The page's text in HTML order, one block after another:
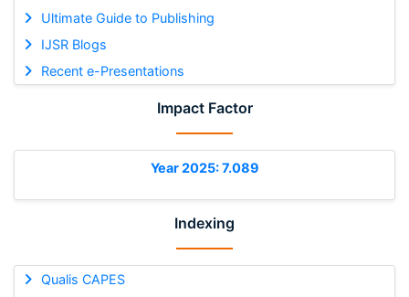
Ultimate Guide to Publishing
IJSR Blogs
Recent e-Presentations
Impact Factor
Year 2025: 7.089
Indexing
Qualis CAPES